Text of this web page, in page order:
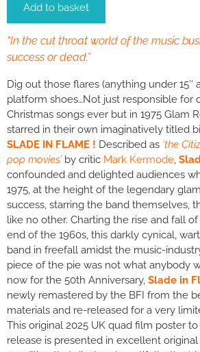
Add to basket
“In the cut throat world of the music
success or dead.”
Dig out those flares (anything under 15″
platform shoes…Not just responsible for
Christmas songs ever but in 1975 Glam
starred in their own imaginatively titled
SLADE IN FLAME ! Described as ‘the
pop movies’ by critic Mark Kermode,
confounded and delighted audiences
1975, at the height of the legendary
success, starring the band themselves,
like no other. Charting the rise and fall
end of the 1960s, this darkly cynical,
band in freefall amidst the music-
piece of the pie was not what anybody
now for the 50th Anniversary, Slade in
newly remastered by the BFI from the
materials and re-released for a very
This original 2025 UK quad film poster
release is presented in excellent original